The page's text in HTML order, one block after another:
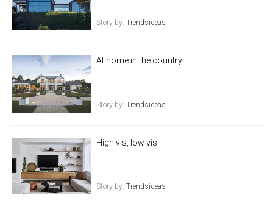
Story by:Trendsideas
At home in the country
Story by:Trendsideas
High vis, low vis
Story by:Trendsideas